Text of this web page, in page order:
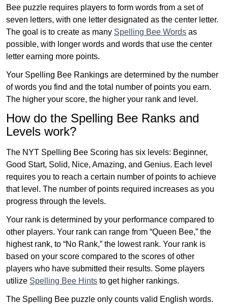
Bee puzzle requires players to form words from a set of
seven letters, with one letter designated as the center letter.
The goal is to create as many Spelling Bee Words as
possible, with longer words and words that use the center
letter earning more points.
Your Spelling Bee Rankings are determined by the number
of words you find and the total number of points you earn.
The higher your score, the higher your rank and level.
How do the Spelling Bee Ranks and
Levels work?
The NYT Spelling Bee Scoring has six levels: Beginner,
Good Start, Solid, Nice, Amazing, and Genius. Each level
requires you to reach a certain number of points to achieve
that level. The number of points required increases as you
progress through the levels.
Your rank is determined by your performance compared to
other players. Your rank can range from “Queen Bee,” the
highest rank, to “No Rank,” the lowest rank. Your rank is
based on your score compared to the scores of other
players who have submitted their results. Some players
utilize Spelling Bee Hints to get higher rankings.
The Spelling Bee puzzle only counts valid English words.